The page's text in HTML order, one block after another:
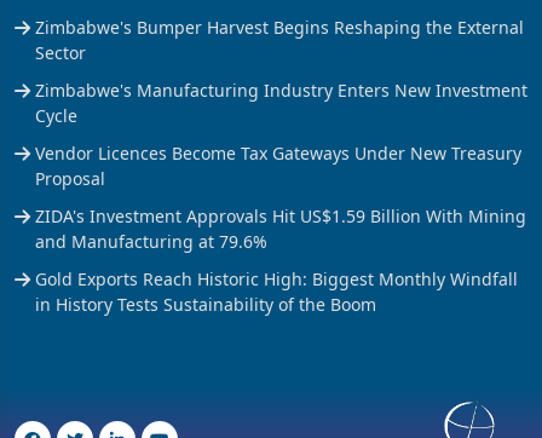
Trending Stories
Sector
Zimbabwe's Manufacturing Industry Enters New Investment
Cycle
Vendor Licences Become Tax Gateways Under New Treasury
Proposal
ZIDA's Investment Approvals Hit US$1.59 Billion With Mining
and Manufacturing at 79.6%
Gold Exports Reach Historic High: Biggest Monthly Windfall